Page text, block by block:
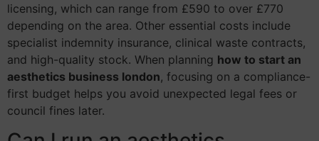
licensing, which can range from £590 to over £770
depending on the area. Other essential costs include
specialist indemnity insurance, clinical waste contracts,
and high-quality stock. When planning how to start an
aesthetics business london, focusing on a compliance-
first budget helps you avoid unexpected legal fees or
council fines later.